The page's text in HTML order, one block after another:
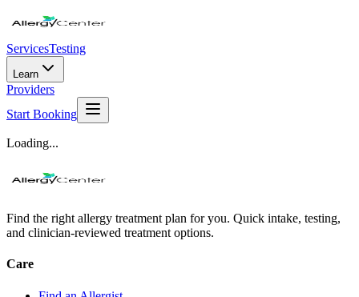
ServicesTesting
Learn
Providers
Start Booking
Loading...
Find the right allergy treatment plan for you. Quick intake, testing,
and clinician-reviewed treatment options.
Care